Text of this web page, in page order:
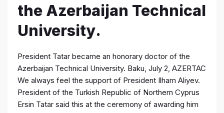
the Azerbaijan Technical
University.
President Tatar became an honorary doctor of the
Azerbaijan Technical University. Baku, July 2, AZERTAC
We always feel the support of President Ilham Aliyev.
President of the Turkish Republic of Northern Cyprus
Ersin Tatar said this at the ceremony of awarding him